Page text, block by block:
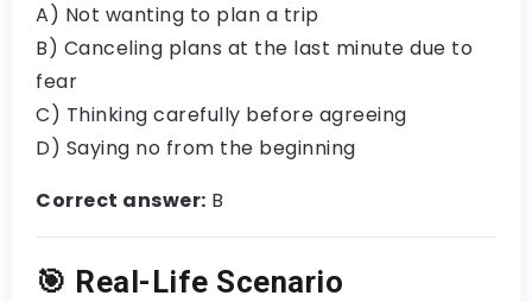
A) Not wanting to plan a trip
B) Canceling plans at the last minute due to
fear
C) Thinking carefully before agreeing
D) Saying no from the beginning
Correct answer: B
🎯 Real-Life Scenario